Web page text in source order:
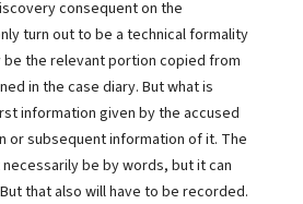
consequent on the
turn out to be a technical formality
be the relevant portion copied from
in the case diary. But what is
information given by the accused
or subsequent information of it. The
be by words, but it can
that also will have to be recorded.